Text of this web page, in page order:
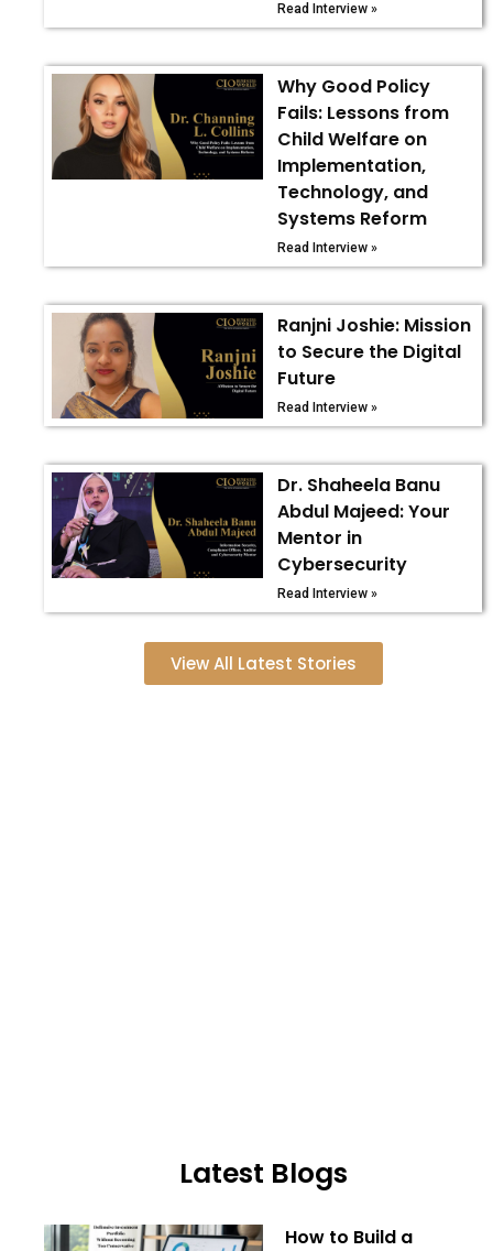
Read Interview »
Why Good Policy
Fails: Lessons from
Child Welfare on
Implementation,
Technology, and
Systems Reform
Read Interview »
Ranjni Joshie: Mission
to Secure the Digital
Future
Read Interview »
Dr. Shaheela Banu
Abdul Majeed: Your
Mentor in
Cybersecurity
Read Interview »
View All Latest Stories
Latest Blogs
How to Build a